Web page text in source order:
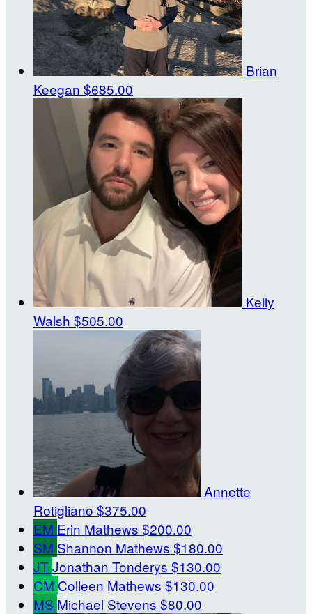
Brian
Keegan $685.00
Kelly
Walsh $505.00
Annette
Rotigliano $375.00
EM Erin Mathews $200.00
SM Shannon Mathews $180.00
JTJonathan Tonderys $130.00
CM Colleen Mathews $130.00
MS Michael Stevens $80.00